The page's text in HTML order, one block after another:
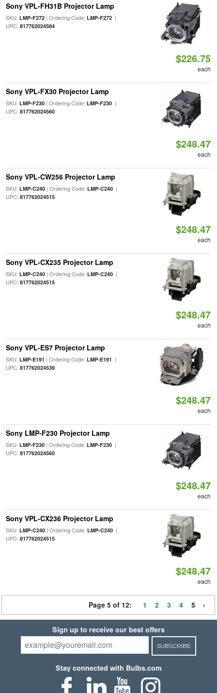
Sony VPL-FH31B Projector Lamp
SKU: LMP-F272| Ordering Code: LMP-F272|
UPC: 817762024584
$226.75
each
Sony VPL-FX30 Projector Lamp
SKU: LMP-F230| Ordering Code: LMP-F230|
UPC: 817762024560
$248.47
each
Sony VPL-CW256 Projector Lamp
SKU: LMP-C240| Ordering Code: LMP-C240|
UPC: 817762024515
$248.47
each
Sony VPL-CX235 Projector Lamp
SKU: LMP-C240| Ordering Code: LMP-C240|
UPC: 817762024515
$248.47
each
Sony VPL-ES7 Projector Lamp
SKU: LMP-E191 | Ordering Code: LMP-E191 |
UPC: 817762024539
$248.47
each
Sony LMP-F230 Projector Lamp
SKU: LMP-F230| Ordering Code: LMP-F230|
UPC: 817762024560
$248.47
each
Sony VPL-CX236 Projector Lamp
SKU: LMP-C240| Ordering Code: LMP-C240|
UPC: 817762024515
$248.47
each
Page 5 of 12: 1 2 3 4 5
Sign up to receive our best offers
SUBSCRIBE
Stay connected with Bulbs.com